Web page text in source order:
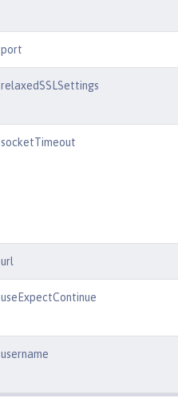
port
relaxedSSLSettings
socketTimeout
url
useExpectContinue
username